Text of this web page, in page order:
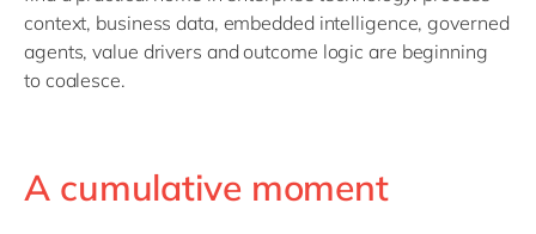
context, business data, embedded intelligence, governed
agents, value drivers and outcome logicare beginning
to coalesce.
A cumulative moment